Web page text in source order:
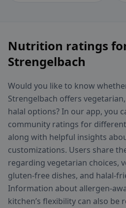
Nutrition ratings
Strengelbach
Would you like to know
Strengelbach offers
halal options? In our app, you
community ratings for
along with helpful insights
customizations. Users share
regarding vegetarian choices,
gluten-free dishes, and halal-
Information about allergen-
kitchen’s flexibility can also be